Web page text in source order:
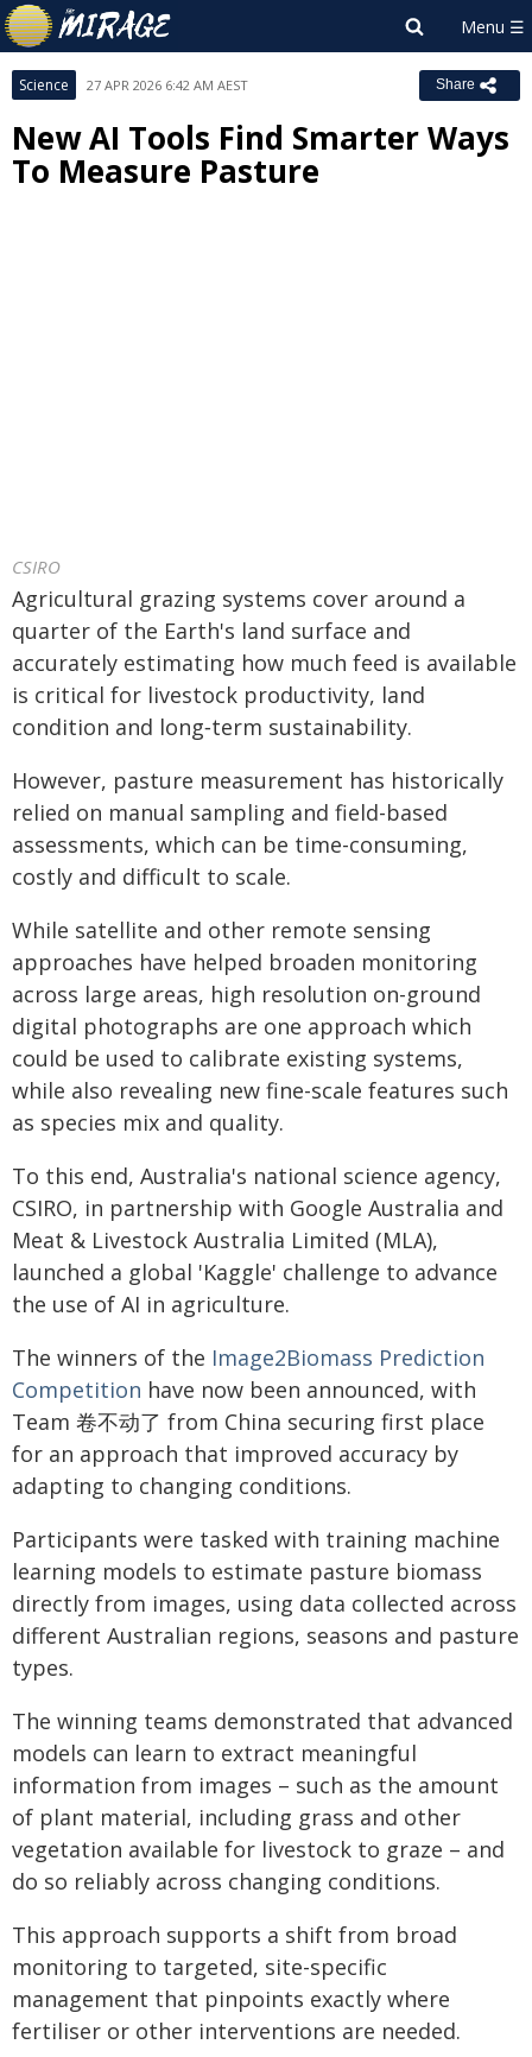
Science 27 APR 2026 6:42 AM AEST Share
New AI Tools Find Smarter Ways
To Measure Pasture
CSIRO
Agricultural grazing systems cover around a
quarter of the Earth's land surface and
accurately estimating how much feed is available
is critical for livestock productivity, land
condition and long‑term sustainability.
However, pasture measurement has historically
relied on manual sampling and field-based
assessments, which can be time-consuming,
costly and difficult to scale.
While satellite and other remote sensing
approaches have helped broaden monitoring
across large areas, high resolution on-ground
digital photographs are one approach which
could be used to calibrate existing systems,
while also revealing new fine-scale features such
as species mix and quality.
To this end, Australia's national science agency,
CSIRO, in partnership with Google Australia and
Meat & Livestock Australia Limited (MLA),
launched a global 'Kaggle' challenge to advance
the use of AI in agriculture.
The winners of the Image2Biomass Prediction
Competition have now been announced, with
Team 卷不动了 from China securing first place
for an approach that improved accuracy by
adapting to changing conditions.
Participants were tasked with training machine
learning models to estimate pasture biomass
directly from images, using data collected across
different Australian regions, seasons and pasture
types.
The winning teams demonstrated that advanced
models can learn to extract meaningful
information from images – such as the amount
of plant material, including grass and other
vegetation available for livestock to graze – and
do so reliably across changing conditions.
This approach supports a shift from broad
monitoring to targeted, site-specific
management that pinpoints exactly where
fertiliser or other interventions are needed.